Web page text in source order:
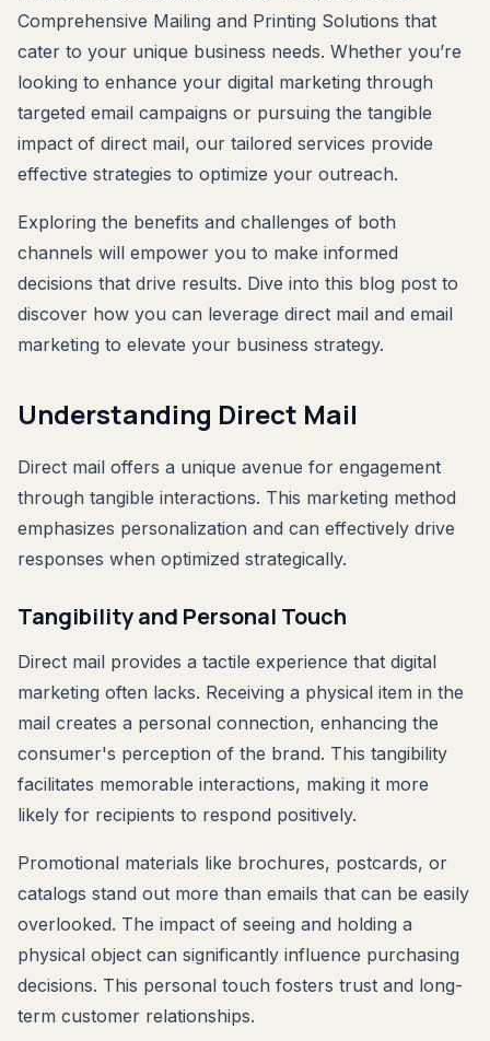
Comprehensive Mailing and Printing Solutions that
cater to your unique business needs. Whether you’re
looking to enhance your digital marketing through
targeted email campaigns or pursuing the tangible
impact of direct mail, our tailored services provide
effective strategies to optimize your outreach.
Exploring the benefits and challenges of both
channels will empower you to make informed
decisions that drive results. Dive into this blog post to
discover how you can leverage direct mail and email
marketing to elevate your business strategy.
Understanding Direct Mail
Direct mail offers a unique avenue for engagement
through tangible interactions. This marketing method
emphasizes personalization and can effectively drive
responses when optimized strategically.
Tangibility and Personal Touch
Direct mail provides a tactile experience that digital
marketing often lacks. Receiving a physical item in the
mail creates a personal connection, enhancing the
consumer's perception of the brand. This tangibility
facilitates memorable interactions, making it more
likely for recipients to respond positively.
Promotional materials like brochures, postcards, or
catalogs stand out more than emails that can be easily
overlooked. The impact of seeing and holding a
physical object can significantly influence purchasing
decisions. This personal touch fosters trust and long-
term customer relationships.